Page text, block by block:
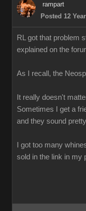
rampart
Posted 12
RL got that problem
explained on the
As I recall, the
It really doesn't
Sometimes I get a
and they sound
I got too many
sold in the link in my